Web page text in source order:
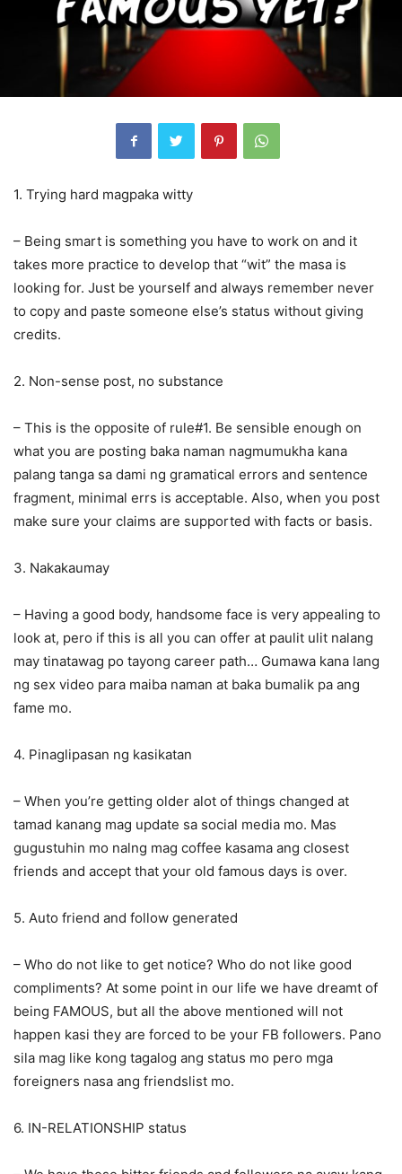
1. Trying hard magpaka witty
– Being smart is something you have to work on and it
takes more practice to develop that “wit” the masa is
looking for. Just be yourself and always remember never
to copy and paste someone else’s status without giving
credits.
2. Non-sense post, no substance
– This is the opposite of rule#1. Be sensible enough on
what you are posting baka naman nagmumukha kana
palang tanga sa dami ng gramatical errors and sentence
fragment, minimal errs is acceptable. Also, when you post
make sure your claims are supported with facts or basis.
3. Nakakaumay
– Having a good body, handsome face is very appealing to
look at, pero if this is all you can offer at paulit ulit nalang
may tinatawag po tayong career path… Gumawa kana lang
ng sex video para maiba naman at baka bumalik pa ang
fame mo.
4. Pinaglipasan ng kasikatan
– When you’re getting older alot of things changed at
tamad kanang mag update sa social media mo. Mas
gugustuhin mo nalng mag coffee kasama ang closest
friends and accept that your old famous days is over.
5. Auto friend and follow generated
– Who do not like to get notice? Who do not like good
compliments? At some point in our life we have dreamt of
being FAMOUS, but all the above mentioned will not
happen kasi they are forced to be your FB followers. Pano
sila mag like kong tagalog ang status mo pero mga
foreigners nasa ang friendslist mo.
6. IN-RELATIONSHIP status